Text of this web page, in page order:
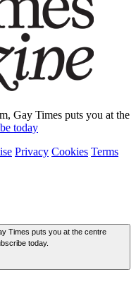
Gay Times puts you at the
today
Privacy Cookies Terms
Times puts you at the centre
today.